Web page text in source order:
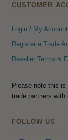
CUSTOMER
Login / My Account
Register a Trade
Reseller Terms &
Please note this
trade partners with
FOLLOW US